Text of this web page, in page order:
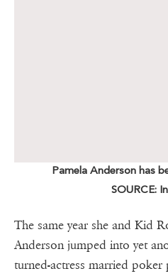
Pamela Anderson has
SOURCE:
The same year she and Kid
Anderson jumped into yet
turned-actress married poker